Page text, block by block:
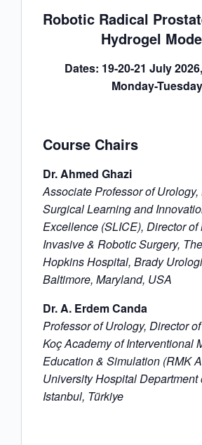
Robotic Radical
Hydrogel
Dates: 19-20-21 July
Monday-Tuesday
Course Chairs
Dr. Ahmed Ghazi
Associate Professor of
Surgical Learning and
Excellence (SLICE), Director
Invasive & Robotic Surgery,
Hopkins Hospital, Brady
Baltimore, Maryland, USA
Dr. A. Erdem Canda
Professor of Urology, Director
Koç Academy of Interventional
Education & Simulation (RMK
University Hospital Department
Istanbul, Türkiye